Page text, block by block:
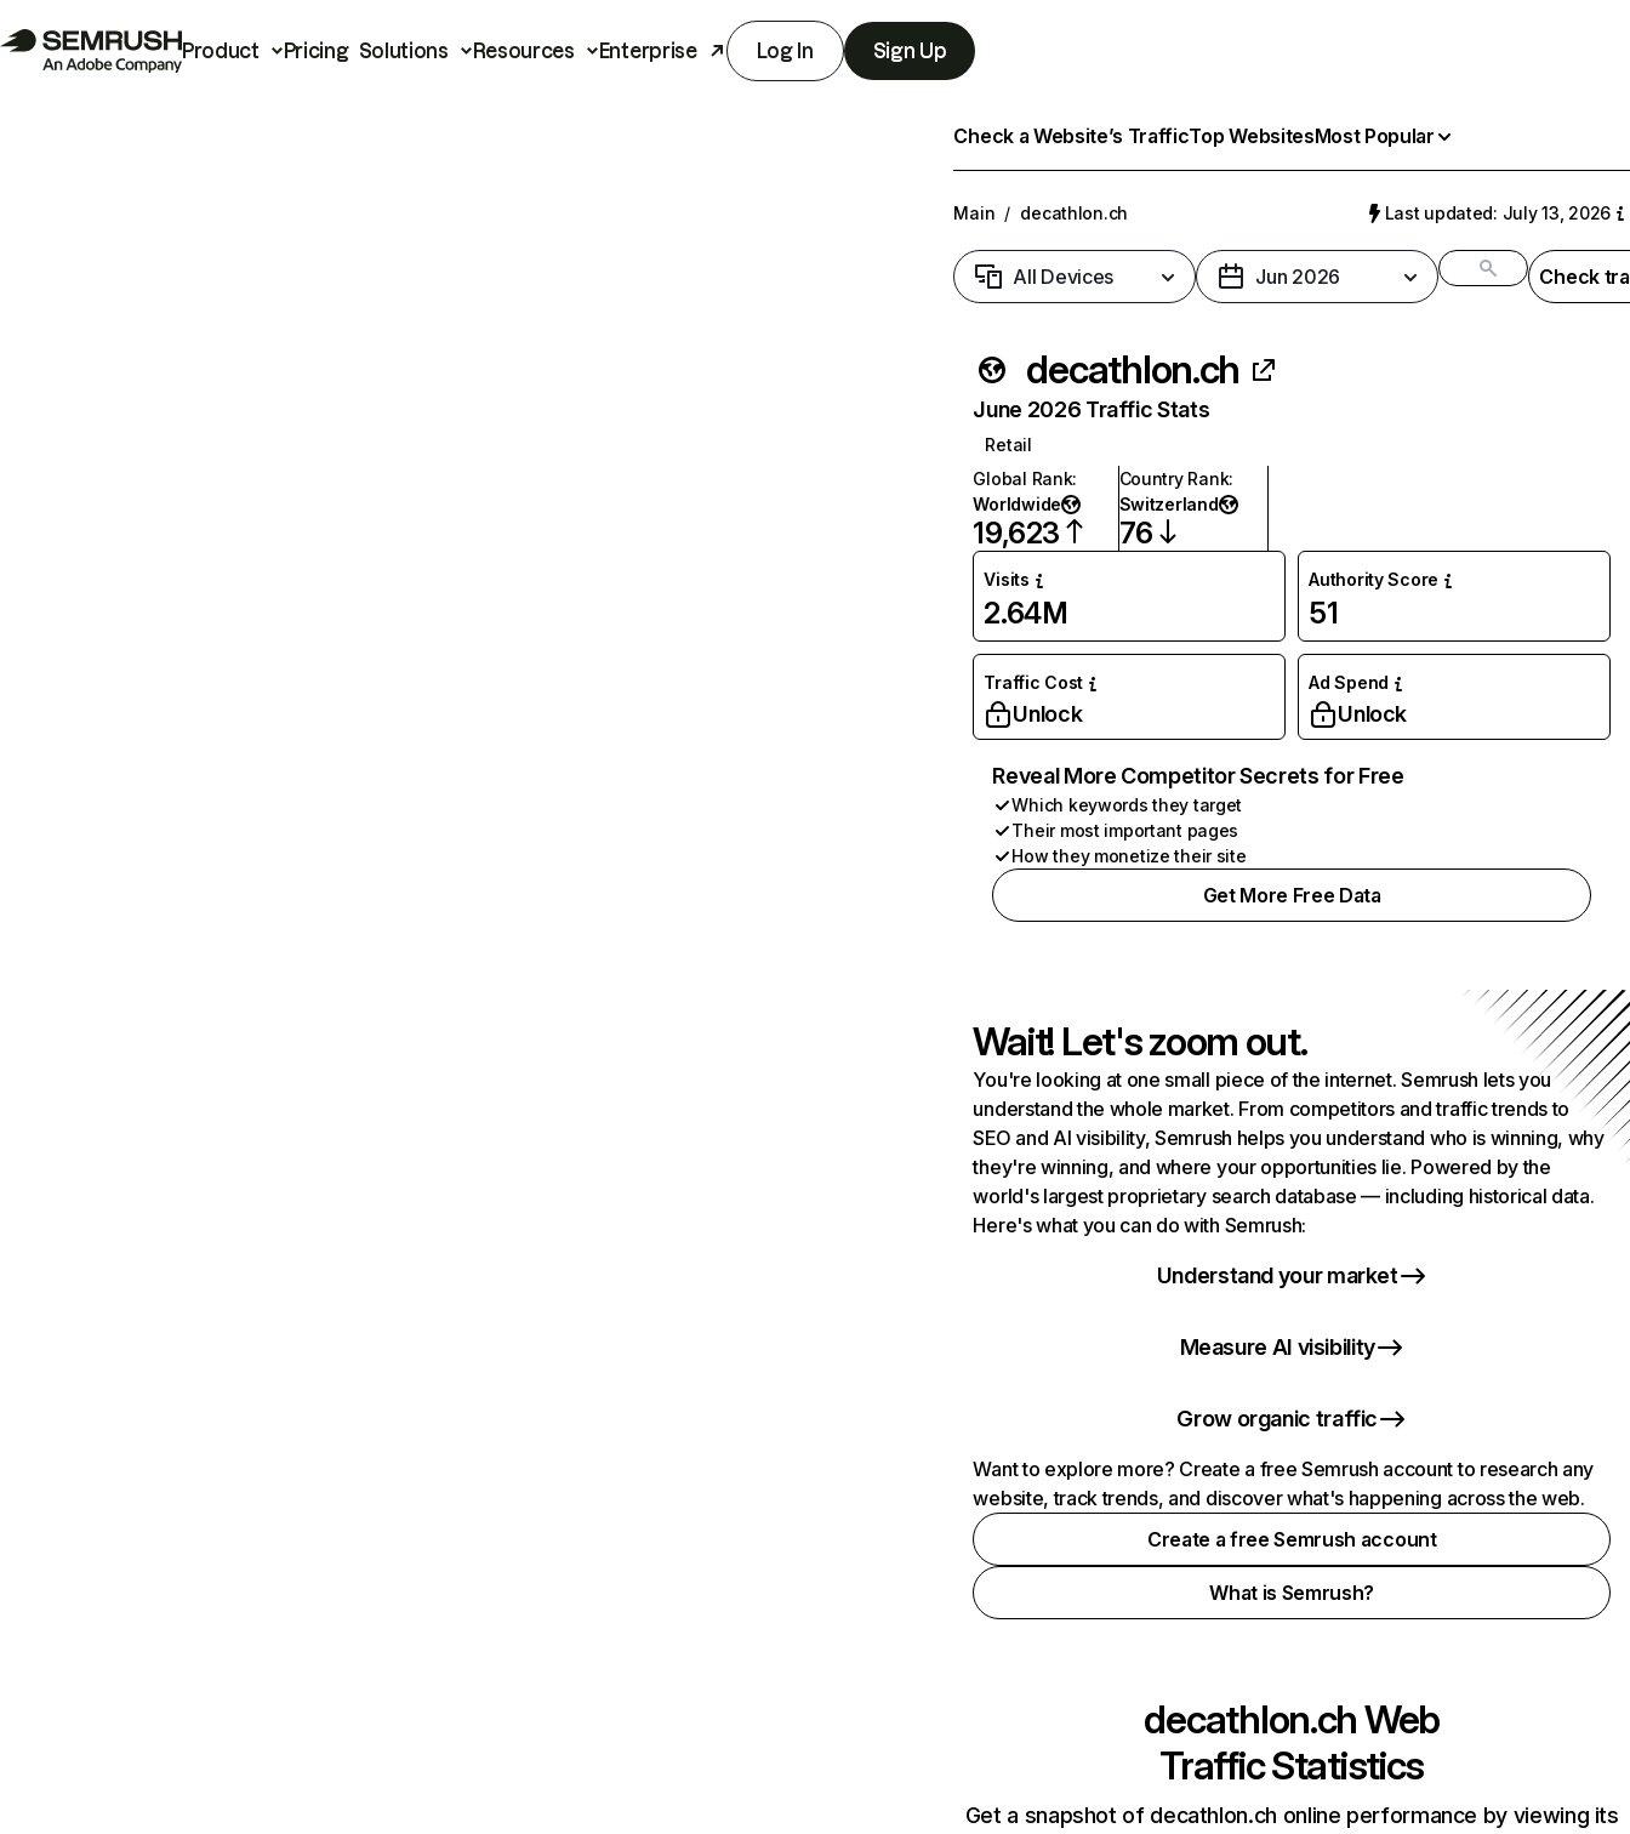
Product Pricing Solutions Resources Enterprise Log In Sign Up
Check a Website’s TrafficTop WebsitesMost Popular
Main / decathlon.ch Last updated: July 13, 2026
All Devices Jun 2026 Check
decathlon.ch
June 2026 Traffic Stats
Retail
Global Rank:
Worldwide
19,623
Country Rank:
Switzerland
76
Visits
2.64M
Authority Score
51
Traffic Cost
Unlock
Ad Spend
Unlock
Reveal More Competitor Secrets for Free
Which keywords they target
Their most important pages
How they monetize their site
Get More Free Data
Wait! Let's zoom out.
You're looking at one small piece of the internet. Semrush lets you
understand the whole market. From competitors and traffic trends to
SEO and AI visibility, Semrush helps you understand who is winning, why
they're winning, and where your opportunities lie. Powered by the
world's largest proprietary search database — including historical data.
Here's what you can do with Semrush:
Understand your market
Measure AI visibility
Grow organic traffic
Want to explore more? Create a free Semrush account to research any
website, track trends, and discover what's happening across the web.
Create a free Semrush account
What is Semrush?
decathlon.chWeb
Traffic Statistics
Get a snapshot of decathlon.ch online performance by viewing its